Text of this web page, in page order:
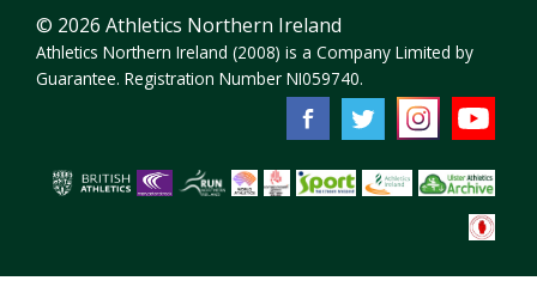
© 2026 Athletics Northern Ireland
Athletics Northern Ireland (2008) is a Company Limited by
Guarantee. Registration Number NI059740.